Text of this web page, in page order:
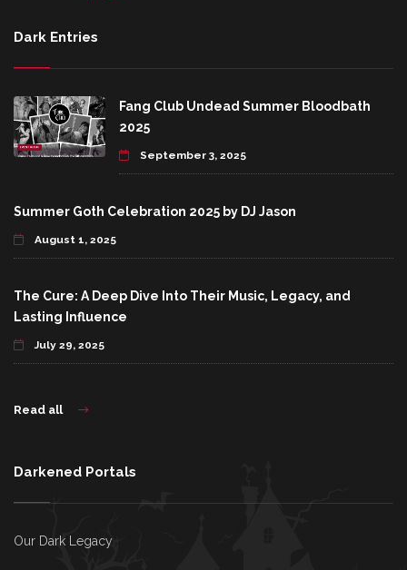
Dark Entries
Fang Club Undead Summer Bloodbath
2025
September 3, 2025
Summer Goth Celebration 2025 by DJ Jason
August 1, 2025
The Cure: A Deep Dive Into Their Music, Legacy, and
Lasting Influence
July 29, 2025
Read all
Darkened Portals
Our Dark Legacy